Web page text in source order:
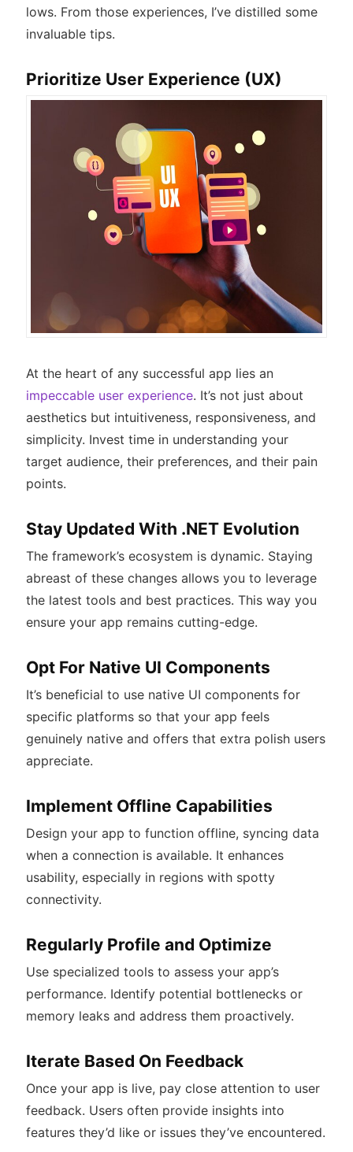
lows. From those experiences, I’ve distilled some
invaluable tips.
Prioritize User Experience (UX)
At the heart of any successful app lies an
impeccable user experience. It’s not just about
aesthetics but intuitiveness, responsiveness, and
simplicity. Invest time in understanding your
target audience, their preferences, and their pain
points.
Stay Updated With .NET Evolution
The framework’s ecosystem is dynamic. Staying
abreast of these changes allows you to leverage
the latest tools and best practices. This way you
ensure your app remains cutting-edge.
Opt For Native UI Components
It’s beneficial to use native UI components for
specific platforms so that your app feels
genuinely native and offers that extra polish users
appreciate.
Implement Offline Capabilities
Design your app to function offline, syncing data
when a connection is available. It enhances
usability, especially in regions with spotty
connectivity.
Regularly Profile and Optimize
Use specialized tools to assess your app’s
performance. Identify potential bottlenecks or
memory leaks and address them proactively.
Iterate Based On Feedback
Once your app is live, pay close attention to user
feedback. Users often provide insights into
features they’d like or issues they’ve encountered.